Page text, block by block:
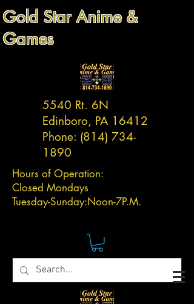
Gold Star Anime &
Games
5540 Rt. 6N
Edinboro, PA 16412
Phone: (814) 734-
1890
Hours of Operation:
Closed Mondays
Tuesday-Sunday:Noon-7P.M.